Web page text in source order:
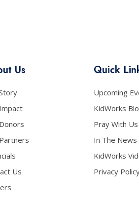
Us
Us
Quick
Upcoming
KidWorks
Pray With Us
In The News
KidWorks
Privacy